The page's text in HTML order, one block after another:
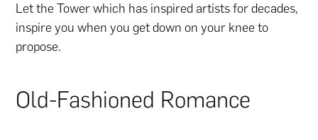
Let the Tower which has inspired artists for decades,
inspire you when you get down on your knee to
propose.
Old-Fashioned Romance